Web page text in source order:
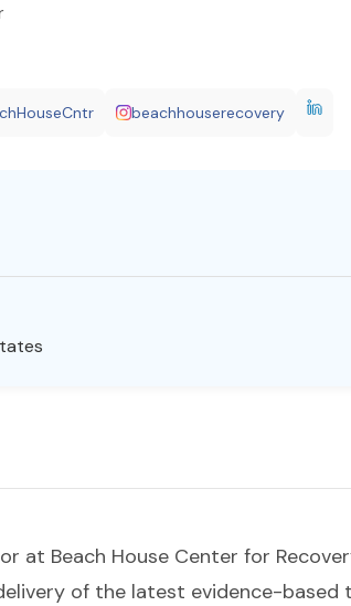
beachhouserecovery
at Beach House Center for
of the latest evidence-